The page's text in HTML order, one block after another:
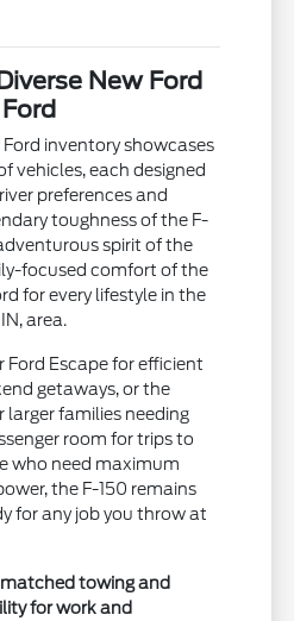
New Ford
Ford inventory showcases
vehicles, each designed
preferences and
toughness of the F-
spirit of the
focused comfort of the
for every lifestyle in the
area.
Ford Escape for efficient
getaways, or the
larger families needing
room for trips to
who need maximum
the F-150 remains
for any job you throw at
towing and
for work and